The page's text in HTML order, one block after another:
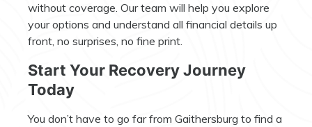
without coverage. Our team will help you explore
your options and understand all financial details up
front, no surprises, no fine print.
Start Your Recovery Journey
Today
You don’t have to go far from Gaithersburg to find a